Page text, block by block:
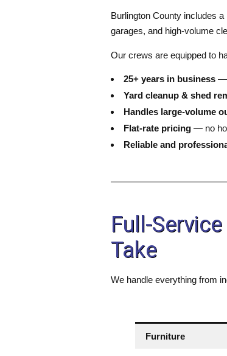
Burlington County includes
garages, and high-volume
Our crews are equipped to
25+ years in business —
Yard cleanup & shed
Handles large-volume
Flat-rate pricing — no
Reliable and
Full-
Take
We handle everything from
Furniture